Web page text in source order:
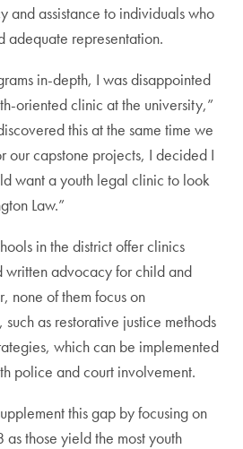
and assistance to individuals who
adequate representation.
in-depth, I was disappointed
oriented clinic at the university,”
this at the same time we
our capstone projects, I decided I
want a youth legal clinic to look
Law.”
in the district offer clinics
advocacy for child and
none of them focus on
as restorative justice methods
which can be implemented
police and court involvement.
this gap by focusing on
those yield the most youth